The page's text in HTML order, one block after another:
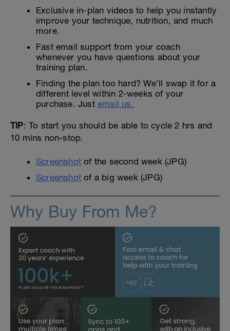
Exclusive in-plan videos to help you instantly
improve your technique, nutrition, and much
more.
Fast email support from your coach
whenever you have questions about your
training plan.
Finding the plan too hard? We’ll swap it for a
different level within 2-weeks of your
purchase. Just email us.
TIP: To start you should be able to cycle 2 hrs and
10 mins non-stop.
Screenshot of the second week (JPG)
Screenshot of a big week (JPG)
Why Buy From Me?